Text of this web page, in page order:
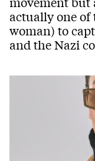
actually one
woman) to
and the Nazi